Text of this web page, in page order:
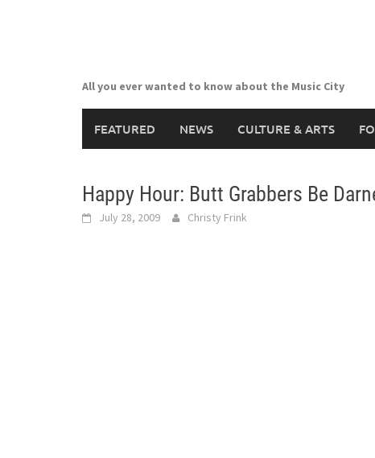
All you ever wanted to know about the Music City
FEATURED NEWS CULTURE & ARTS
Happy Hour: Butt Grabbers Be
July 28, 2009 Christy Frink